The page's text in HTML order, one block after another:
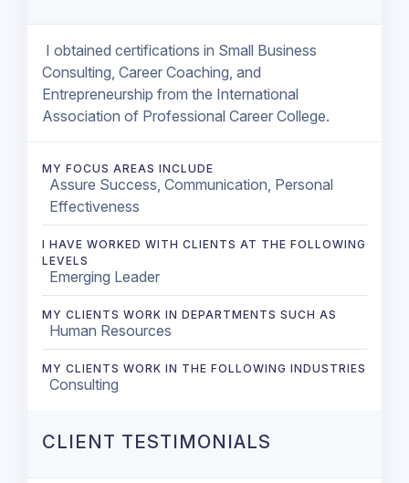
I obtained certifications in Small Business
Consulting, Career Coaching, and
Entrepreneurship from the International
Association of Professional Career College.
MY FOCUS AREAS INCLUDE
Assure Success, Communication, Personal
Effectiveness
I HAVE WORKED WITH CLIENTS AT THE FOLLOWING
LEVELS
Emerging Leader
MY CLIENTS WORK IN DEPARTMENTS SUCH AS
Human Resources
MY CLIENTS WORK IN THE FOLLOWING INDUSTRIES
Consulting
CLIENT TESTIMONIALS